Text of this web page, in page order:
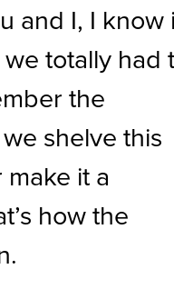
and I, I know
totally had
the
shelve this
it a
how the